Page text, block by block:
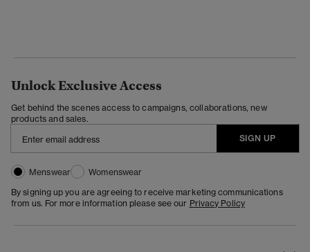
Unlock Exclusive Access
Get behind the scenes access to campaigns, collaborations, new
products and sales.
SIGN UP
Menswear
Womenswear
By signing up you are agreeing to receive marketing communications
from us. For more information please see our Privacy Policy